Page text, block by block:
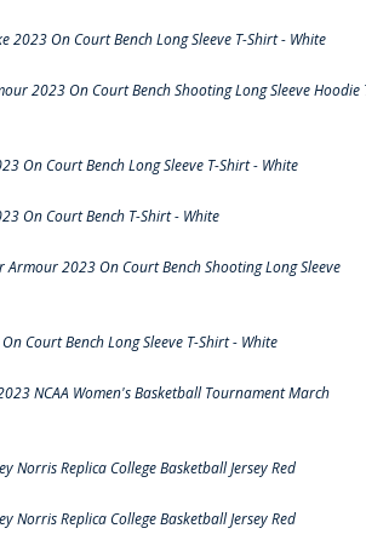
2023 On Court Bench Long Sleeve T-Shirt - White
2023 On Court Bench Shooting Long Sleeve Hoodie
On Court Bench Long Sleeve T-Shirt - White
On Court Bench T-Shirt - White
Armour 2023 On Court Bench Shooting Long Sleeve
Court Bench Long Sleeve T-Shirt - White
NCAA Women's Basketball Tournament March
Norris Replica College Basketball Jersey Red
Norris Replica College Basketball Jersey Red